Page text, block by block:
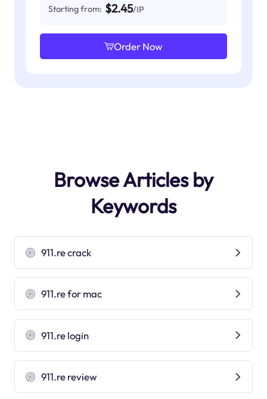
Starting from: $2.45/IP
Order Now
Browse Articles by
Keywords
911.re crack
911.re for mac
911.re login
911.re review